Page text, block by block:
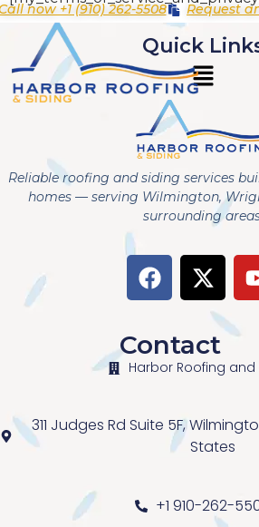
now +1 (910) 262-5508 Request
Quick
Reliable roofing and siding services
homes — serving Wilmington,
surrounding
Contact
Harbor Roofing and
311 Judges Rd Suite 5F,
States
+1 910-262-